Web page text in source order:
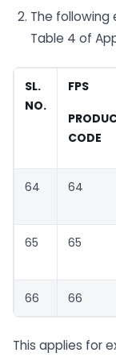
The following
Table 4 of
SL.
NO.
FPS
CODE
64 64
65 65
66 66
This applies for